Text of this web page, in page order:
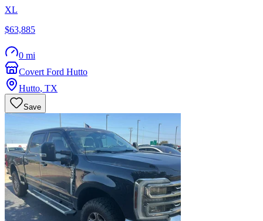
XL
$63,885
0 mi
Covert Ford Hutto
Hutto, TX
Save